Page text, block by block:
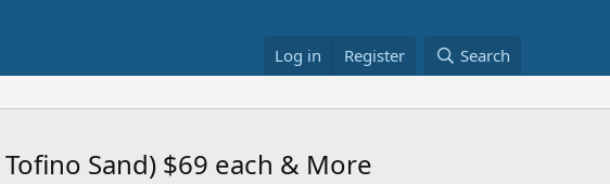
Log in Register Search
Sand) $69 each & More